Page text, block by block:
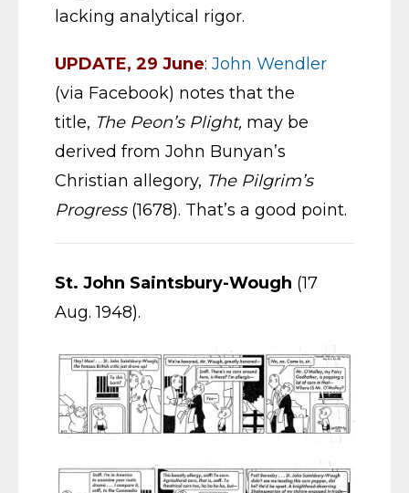
lacking analytical rigor.
UPDATE, 29 June: John Wendler
(via Facebook) notes that the
title, The Peon’s Plight, may be
derived from John Bunyan’s
Christian allegory, The Pilgrim’s
Progress(1678). That’s a good point.
St. John Saintsbury-Wough (17
Aug. 1948).